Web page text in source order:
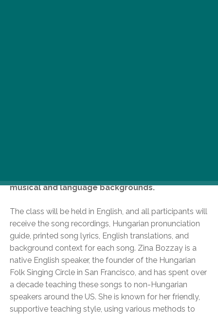
musical and language backgrounds.
The class will be held in English, and all participants will
receive the song recordings, Hungarian pronunciation
guide, printed song lyrics, English translations, and
background context for each song. Zina Bozzay is a
native English speaker, the founder of the Hungarian
Folk Singing Circle in San Francisco, and has spent over
a decade teaching these songs to non-Hungarian
speakers around the US. She is known for her friendly,
supportive teaching style, using various methods to